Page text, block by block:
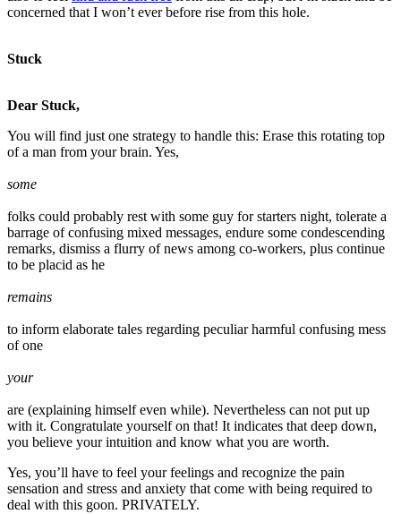
concerned that I won’t ever before rise from this hole.
Stuck
Dear Stuck,
You will find just one strategy to handle this: Erase this rotating top
of a man from your brain. Yes,
some
folks could probably rest with some guy for starters night, tolerate a
barrage of confusing mixed messages, endure some condescending
remarks, dismiss a flurry of news among co-workers, plus continue
to be placid as he
remains
to inform elaborate tales regarding peculiar harmful confusing mess
of one
your
are (explaining himself even while). Nevertheless can not put up
with it. Congratulate yourself on that! It indicates that deep down,
you believe your intuition and know what you are worth.
Yes, you’ll have to feel your feelings and recognize the pain
sensation and stress and anxiety that come with being required to
deal with this goon. PRIVATELY.